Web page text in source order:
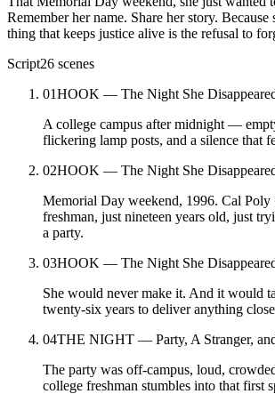
Remember her name. Share her story.
thing that keeps justice alive is the refusal to
Script26 scenes
01HOOK — The Night She
A college campus after midnight —
flickering lamp posts, and a silence that
02HOOK — The Night She
Memorial Day weekend, 1996. Cal Poly
freshman, just nineteen years old, just
a party.
03HOOK — The Night She
She would never make it. And it would
twenty-six years to deliver anything
04THE NIGHT — Party, A Stranger,
The party was off-campus, loud,
college freshman stumbles into that first